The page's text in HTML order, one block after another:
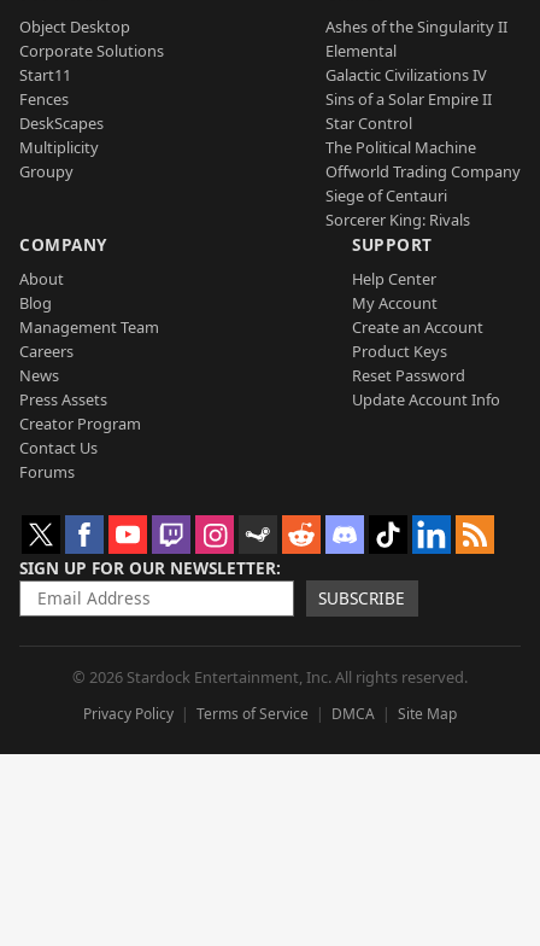
Object Desktop
Corporate Solutions
Start11
Fences
DeskScapes
Multiplicity
Groupy
Ashes of the Singularity II
Elemental
Galactic Civilizations IV
Sins of a Solar Empire II
Star Control
The Political Machine
Offworld Trading Company
Siege of Centauri
Sorcerer King: Rivals
COMPANY
About
Blog
Management Team
Careers
News
Press Assets
Creator Program
Contact Us
Forums
SUPPORT
Help Center
My Account
Create an Account
Product Keys
Reset Password
Update Account Info
SIGN UP FOR OUR NEWSLETTER
SUBSCRIBE
© 2026 Stardock Entertainment, Inc. All rights reserved.
Privacy Policy Terms of Service DMCA Site Map